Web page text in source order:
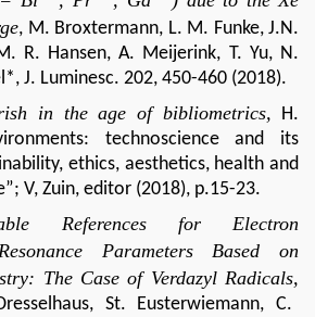
, M. Broxtermann, L. M. Funke, J.N.
R. Hansen, A. Meijerink, T. Yu, N.
J. Luminesc. 202, 450-460 (2018).
in the age of bibliometrics, H.
technoscience and its
ethics, aesthetics, health and
V, Zuin, editor (2018), p.15-23.
References for Electron
Parameters Based on
The Case of Verdazyl Radicals,
St. Eusterwiemann, C.